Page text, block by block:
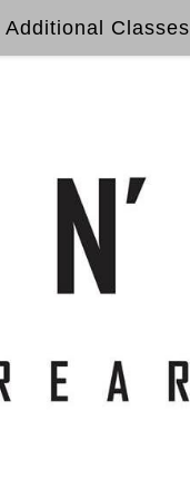
Additional Classes